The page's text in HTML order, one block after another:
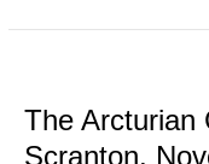
The Arcturian
Scranton,
Council